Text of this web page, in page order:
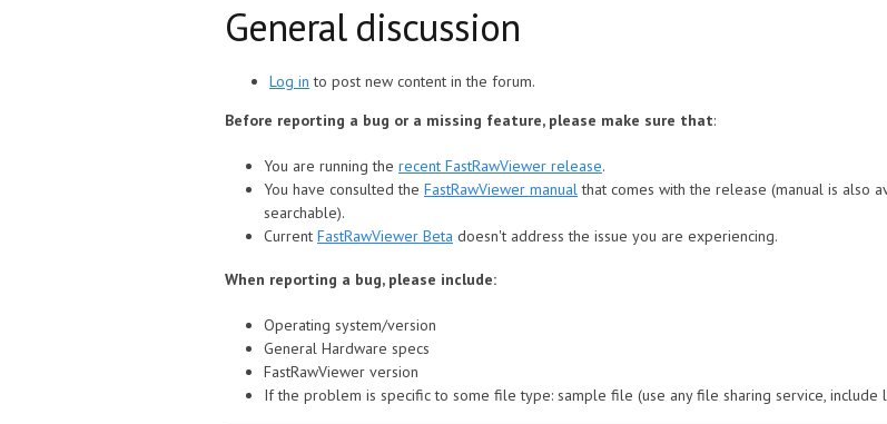
General discussion
Log in to post new content in the forum.
Before reporting a bug or a missing feature, please make sure that:
You are running the recent FastRawViewer release.
You have consulted the FastRawViewer manualthat comes with the release (manual is also
searchable).
Сurrent FastRawViewer Beta doesn't address the issue you are experiencing.
When reporting a bug, please include:
Operating system/version
General Hardware specs
FastRawViewer version
If the problem is specific to some file type: sample file (use any file sharing service, include